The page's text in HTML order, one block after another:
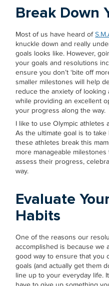
Break Down
Most of us have heard of
knuckle down and really
goals looks like. However,
your goals and resolutions
ensure you don’t ‘bite off
smaller milestones will help
reduce the anxiety of looking
while providing an excellent
your progress along the way.
I like to use Olympic athletes
As the ultimate goal is to
these athletes break this
more manageable
assess their progress,
way.
Evaluate
Habits
One of the reasons our
accomplished is because we
good way to ensure that you
goals (and actually get them
line up to your everyday life.